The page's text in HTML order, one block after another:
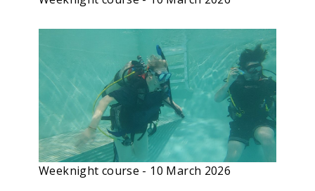
Weeknight course - 10 March 2026